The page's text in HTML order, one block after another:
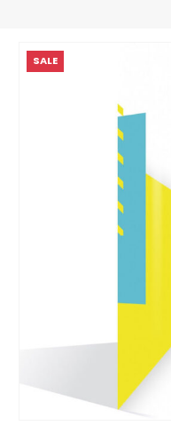
SALE